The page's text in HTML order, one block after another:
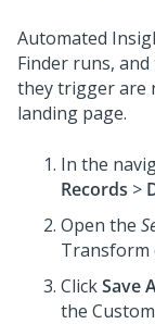
Automated
Finder runs,
they trigger are
landing page.
In the
Records >
Open the
Transform
ClickSave
the